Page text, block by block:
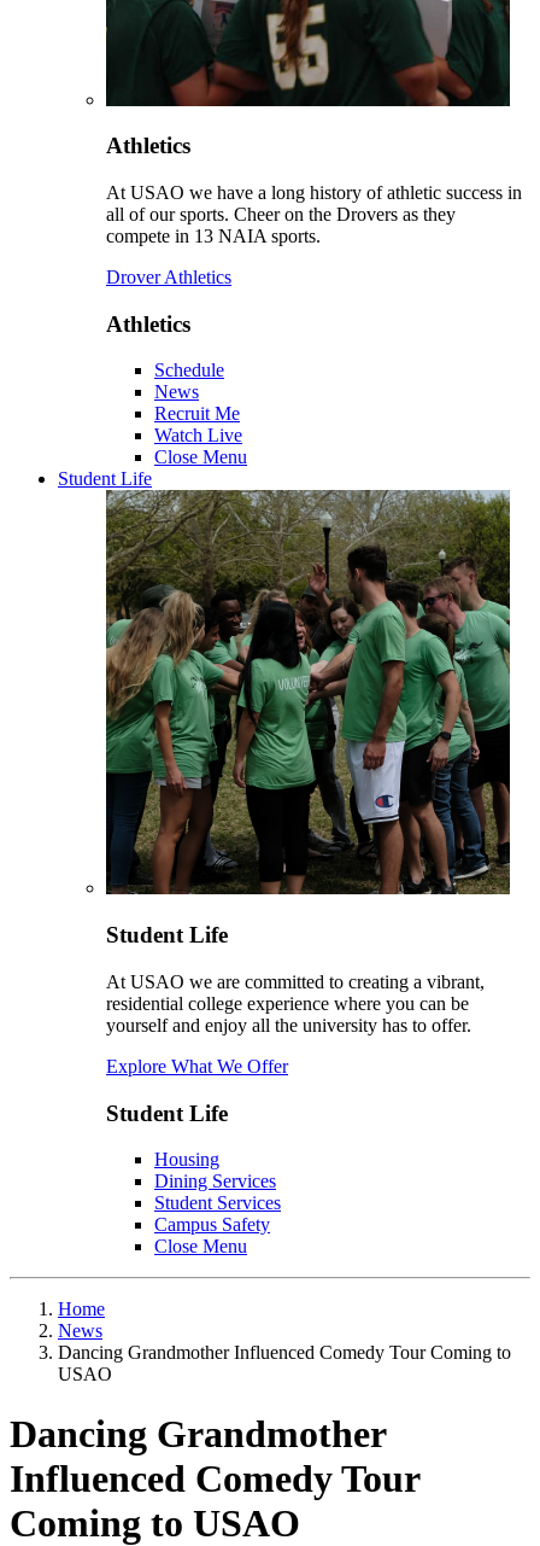
Athletics
At USAO we have a long history of athletic success in
all of our sports. Cheer on the Drovers as they
compete in 13 NAIA sports.
Drover Athletics
Athletics
Schedule
News
Recruit Me
Watch Live
Close Menu
Student Life
Student Life
At USAO we are committed to creating a vibrant,
residential college experience where you can be
yourself and enjoy all the university has to offer.
Explore What We Offer
Student Life
Housing
Dining Services
Student Services
Campus Safety
Close Menu
Home
News
Dancing Grandmother Influenced Comedy Tour Coming to
USAO
Dancing Grandmother
Influenced Comedy Tour
Coming to USAO